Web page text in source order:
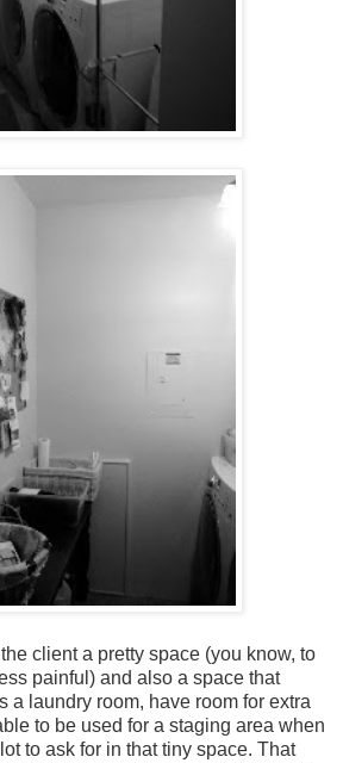
client a pretty space (you know, to
painful) and also a space that
a laundry room, have room for extra
to be used for a staging area when
to ask for in that tiny space. That